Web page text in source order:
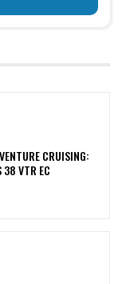
CRUISING:
38 VTR EC